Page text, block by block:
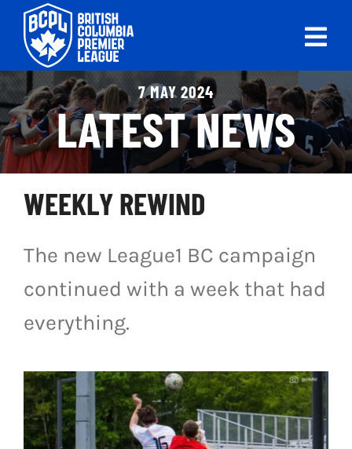
Skip
content
ABOUT
LEAGUES
LIVE SCORES
RECENT MATCHES
SCHEDULES & STANDINGS
CLUB & PLAYER DIRECTORY
NEWS
LIVESTREAM & VIDEOS
7 MAY 2024
LATEST NEWS
WEEKLY REWIND
The new League1 BC campaign
continued with a week that had
everything.